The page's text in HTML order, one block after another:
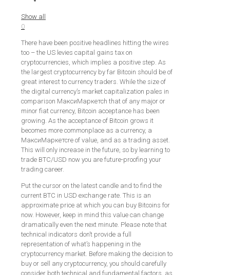
Show all
0
There have been positive headlines hitting the wires
too – the US levies capital gains tax on
cryptocurrencies, which implies a positive step. As
the largest cryptocurrency by far Bitcoin should be of
great interest to currency traders. While the size of
the digital currency’s market capitalization pales in
comparison МаксиМаркетсh that of any major or
minor fiat currency, Bitcoin acceptance has been
growing. As the acceptance of Bitcoin grows it
becomes more commonplace as a currency, a
МаксиМаркетсre of value, and as a trading asset.
This will only increase in the future, so by learning to
trade BTC/USD now you are future-proofing your
trading career.
Put the cursor on the latest candle and to find the
current BTC in USD exchange rate. This is an
approximate price at which you can buy Bitcoins for
now. However, keep in mind this value can change
dramatically even the next minute. Please note that
technical indicators don’t provide a full
representation of what’s happening in the
cryptocurrency market. Before making the decision to
buy or sell any cryptocurrency, you should carefully
consider both technical and fundamental factors, as